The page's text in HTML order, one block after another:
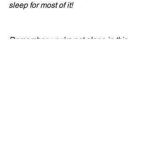
sleep for most of it!
Remember, you’re not alone in this